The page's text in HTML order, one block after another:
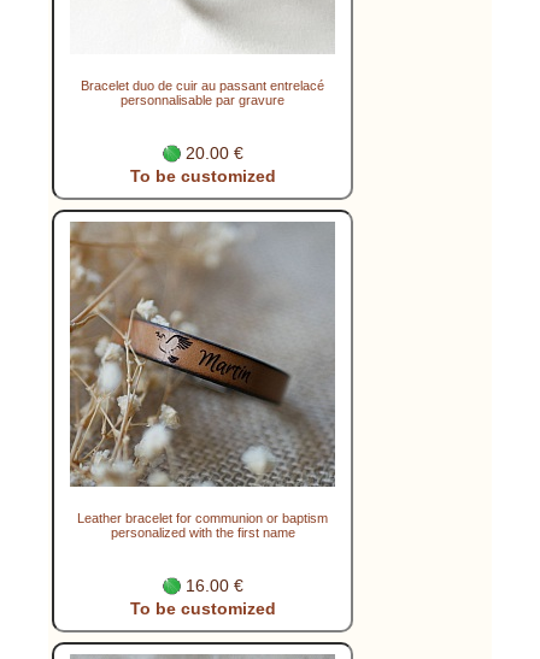
Bracelet duo de cuir au passant entrelacé
personnalisable par gravure
20.00 €
To be customized
Leather bracelet for communion or baptism
personalized with the first name
16.00 €
To be customized